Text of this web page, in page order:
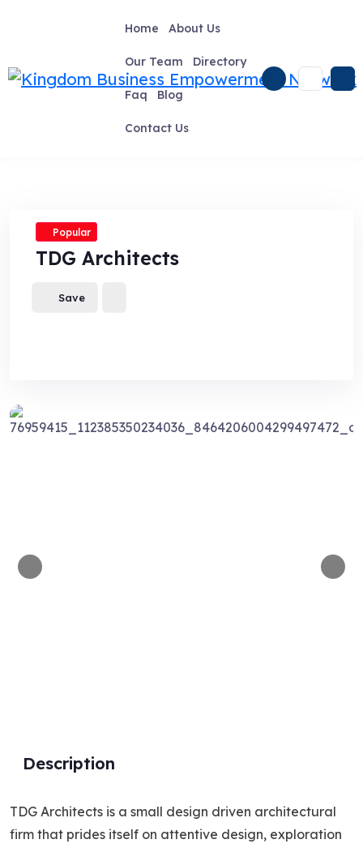
Home About Us
Our Team Directory
Faq Blog
Contact Us
Popular
TDG Architects
Description
TDG Architects is a small design driven architectural
firm that prides itself on attentive design, exploration